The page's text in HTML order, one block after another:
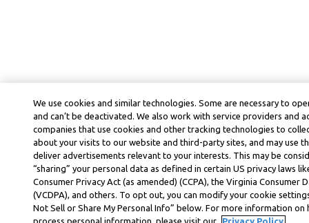
We use cookies and similar technologies. Some are necessary to
and can’t be deactivated. We also work with service providers and
companies that use cookies and other tracking technologies to
about your visits to our website and third-party sites, and may use
deliver advertisements relevant to your interests. This may be
“sharing” your personal data as defined in certain US privacy laws
Consumer Privacy Act (as amended) (CCPA), the Virginia Consumer
(VCDPA), and others. To opt out, you can modify your cookie
Not Sell or Share My Personal Info” below. For more information on
process personal information, please visit our
Privacy Policy.